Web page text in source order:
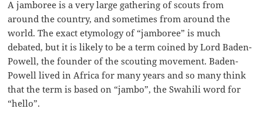
A jamboree is a very large gathering of scouts from
around the country, and sometimes from around the
world. The exact etymology of “jamboree” is much
debated, but it is likely to be a term coined by Lord Baden-
Powell, the founder of the scouting movement. Baden-
Powell lived in Africa for many years and so many think
that the term is based on “jambo”, the Swahili word for
“hello”.